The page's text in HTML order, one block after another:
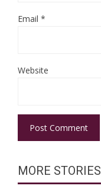
Email *
Website
MORE STORIES